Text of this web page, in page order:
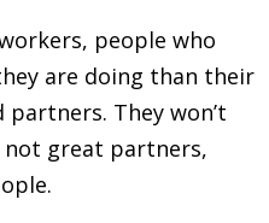
people who
are doing than their
They won’t
not great partners,